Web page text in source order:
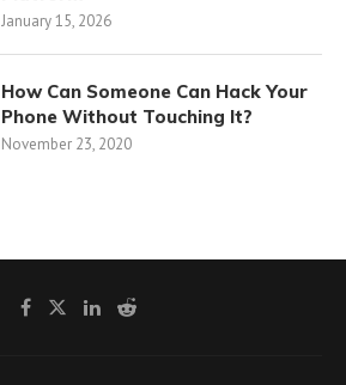
January 15, 2026
How Can Someone Can Hack Your
Phone Without Touching It?
November 23, 2020